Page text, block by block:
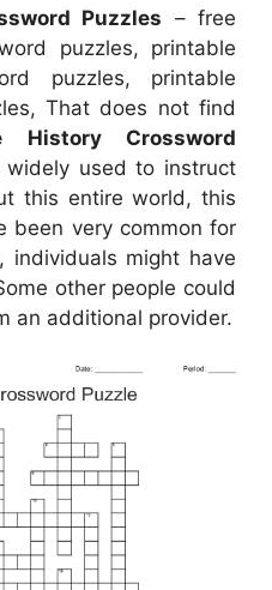
Puzzles – free
puzzles, printable
puzzles, printable
That does not find
History Crossword
widely used to instruct
this entire world, this
been very common for
individuals might have
other people could
an additional provider.